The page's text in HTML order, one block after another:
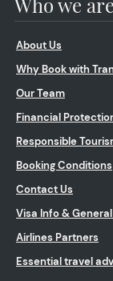
About Us
Why Book with
Our Team
Financial
Responsible
Booking Conditions
Contact Us
Visa Info &
Airlines Partners
Essential travel